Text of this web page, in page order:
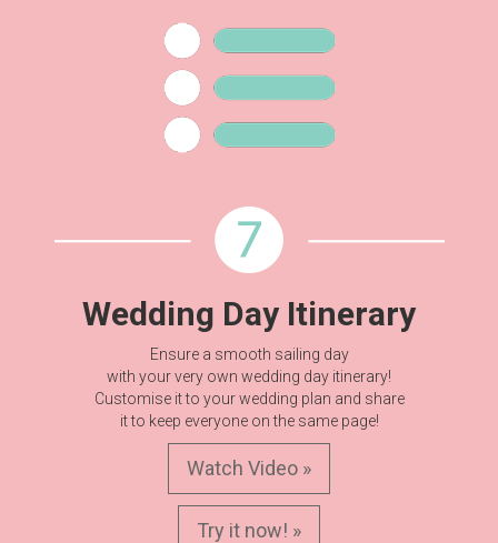
Wedding Day Itinerary
Ensure a smooth sailing day
with your very own wedding day itinerary!
Customise it to your wedding plan and share
it to keep everyone on the same page!
Watch Video »
Try it now! »